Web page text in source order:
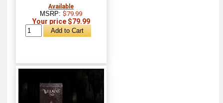
Available
MSRP:$79.99
Your price $79.99